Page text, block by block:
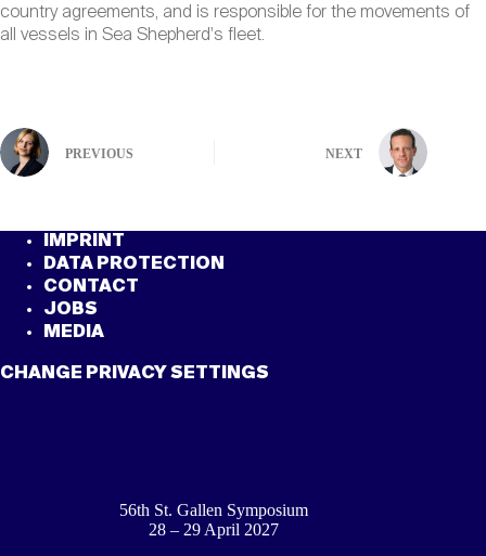
country agreements, and is responsible for the movements of
all vessels in Sea Shepherd's fleet.
PREVIOUS NEXT
IMPRINT
DATA PROTECTION
CONTACT
JOBS
MEDIA
CHANGE PRIVACY SETTINGS
56th St. Gallen Symposium
28 – 29 April 2027